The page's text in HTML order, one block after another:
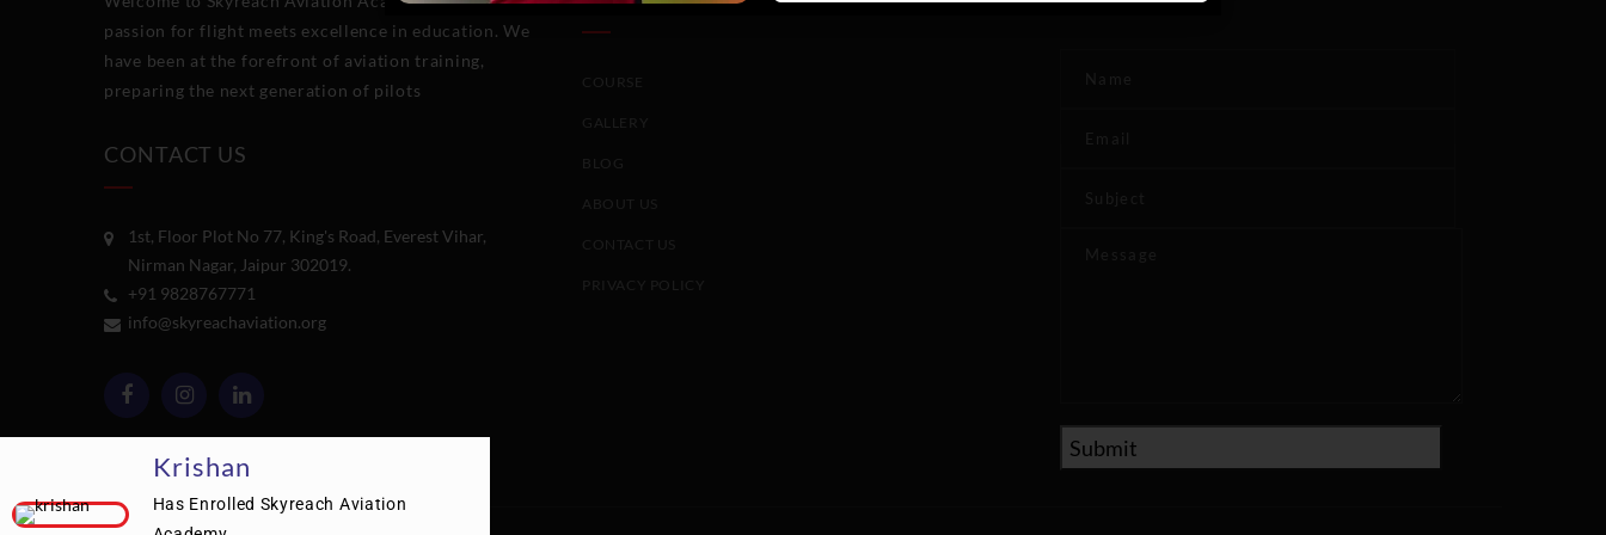
passion for flight meets excellence in education. We
have been at the forefront of aviation training,
preparing the next generation of pilots
CONTACT US
1st, Floor Plot No 77, King's Road, Everest Vihar,
Nirman Nagar, Jaipur 302019.
+91 9828767771
info@skyreachaviation.org
COURSE
Krishan
Has Enrolled Skyreach Aviation
Academy